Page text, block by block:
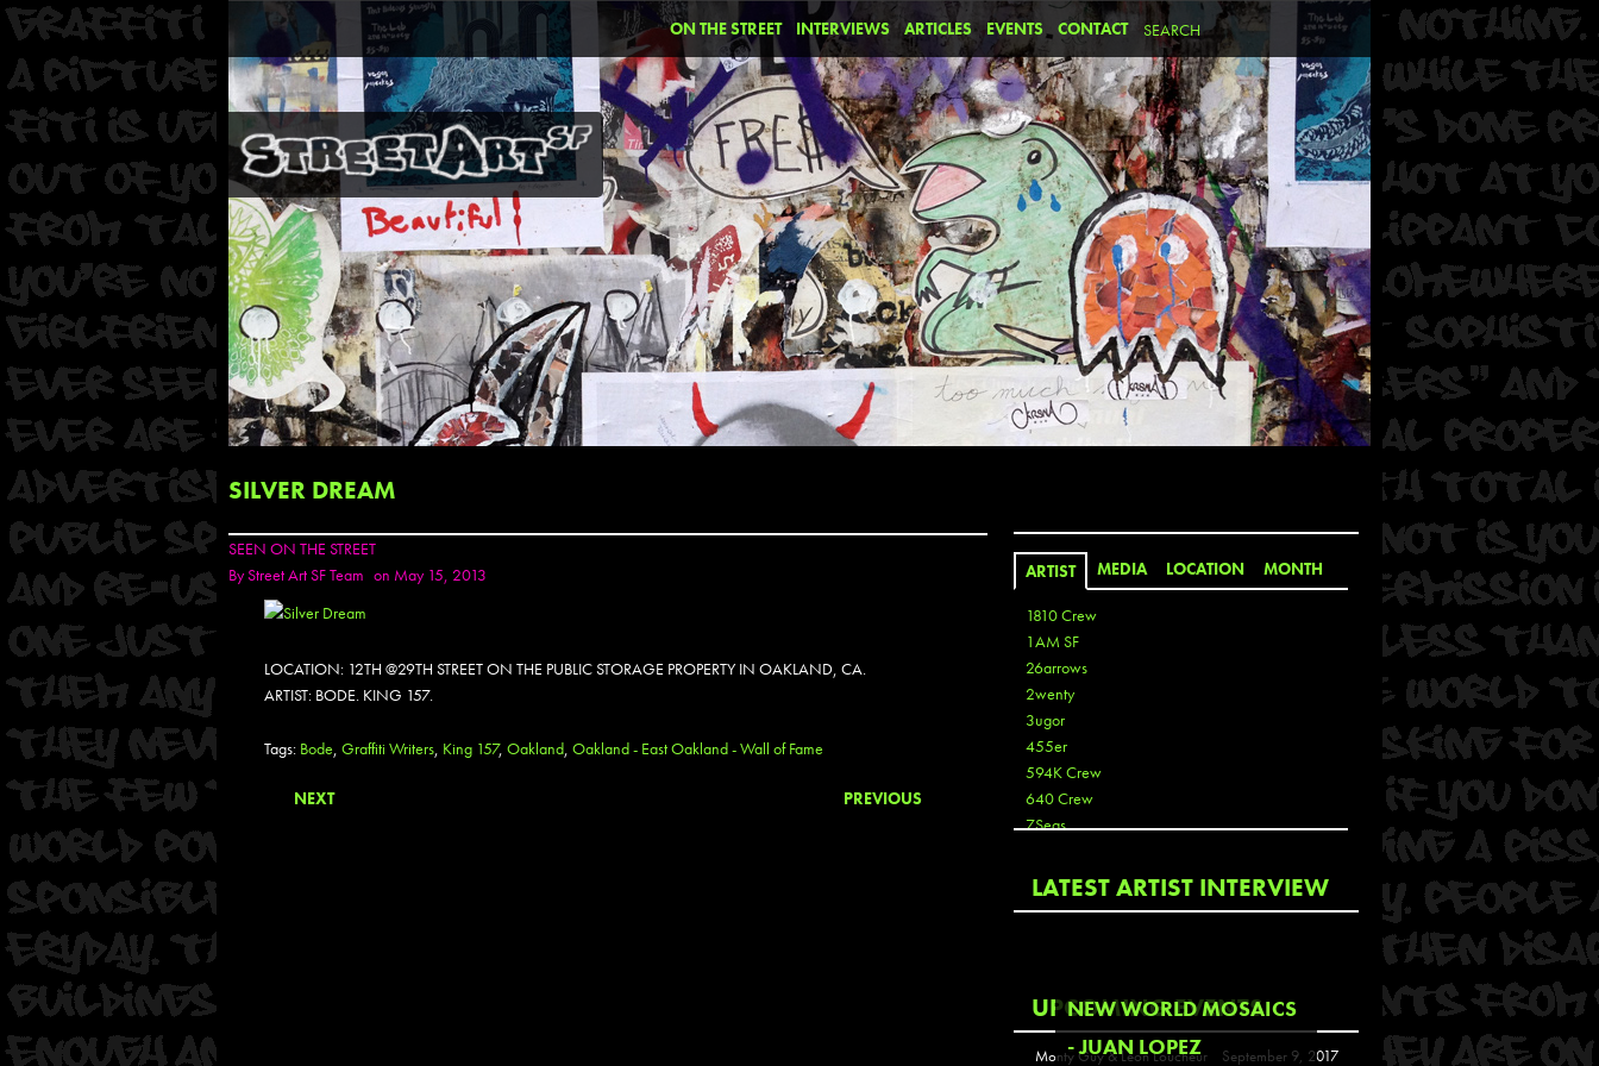
ON THE STREET INTERVIEWS ARTICLES EVENTS CONTACT
SILVER DREAM
SEEN ON THE STREET
ByStreet Art SF Team on May 15, 2013
LOCATION: 12TH @29TH STREET ON THE PUBLIC STORAGE PROPERTY IN OAKLAND, CA.
ARTIST: BODE. KING 157.
Tags: Bode, Graffiti Writers, King 157, Oakland, Oakland - East Oakland - Wall of Fame
NEXT PREVIOUS
ARTIST MEDIA LOCATION MONTH
1810 Crew
1AM SF
26arrows
2wenty
3ugor
455er
594K Crew
640 Crew
7Seas
Aaron De La Cruz
Aaron Kai
Abouss
Acme
Act
LATEST ARTIST INTERVIEW
NEW WORLD MOSAICS
- JUAN LOPEZ
UPCOMING EVENTS
Monty Guy & Leon Loucheur
September 9, 2017